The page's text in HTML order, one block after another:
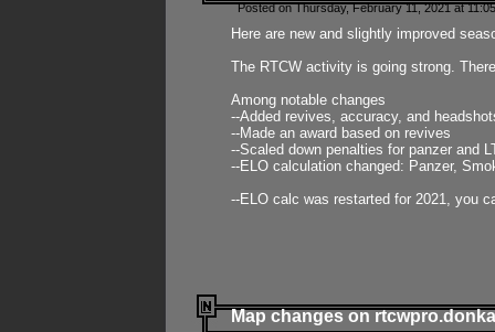
Posted on Thursday, February 11, 2021 at
Here are new and slightly improved
The RTCW activity is going strong.
Among notable changes
--Added revives, accuracy, and
--Made an award based on revives
--Scaled down penalties for panzer and
--ELO calculation changed: Panzer,
--ELO calc was restarted for 2021, you
Map changes on